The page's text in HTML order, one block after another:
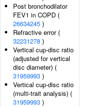
Post bronchodilator
FEV1 in COPD (
26634245 )
Refractive error (
32231278 )
Vertical cup-disc ratio
(adjusted for vertical
disc diameter) (
31959993 )
Vertical cup-disc ratio
(multi-trait analysis) (
31959993 )